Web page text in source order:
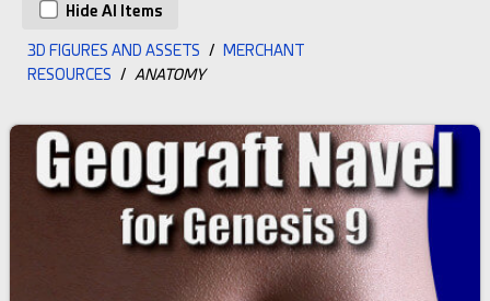
Hide AI Items
3D FIGURES AND ASSETS /
MERCHANT
RESOURCES / ANATOMY